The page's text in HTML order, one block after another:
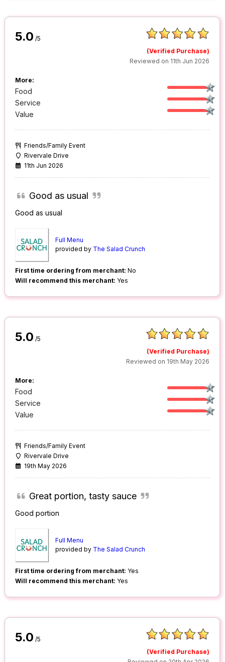
5.0 /5
(Verified Purchase)
Reviewed on 11th Jun 2026
More:
Food
Service
Value
Friends/Family Event
Rivervale Drive
11th Jun 2026
Good as usual
Good as usual
Full Menu
provided by The Salad Crunch
First time ordering from merchant: No
Will recommend this merchant: Yes
5.0 /5
(Verified Purchase)
Reviewed on 19th May 2026
More:
Food
Service
Value
Friends/Family Event
Rivervale Drive
19th May 2026
Great portion, tasty sauce
Good portion
Full Menu
provided by The Salad Crunch
First time ordering from merchant: Yes
Will recommend this merchant: Yes
5.0 /5
(Verified Purchase)